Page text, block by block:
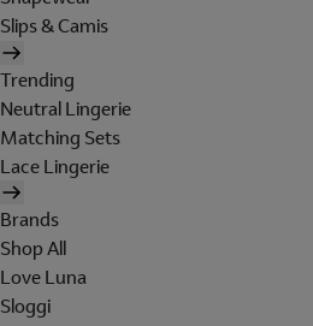
Slips & Camis
Trending
Neutral Lingerie
Matching Sets
Lace Lingerie
Brands
Shop All
Love Luna
Sloggi